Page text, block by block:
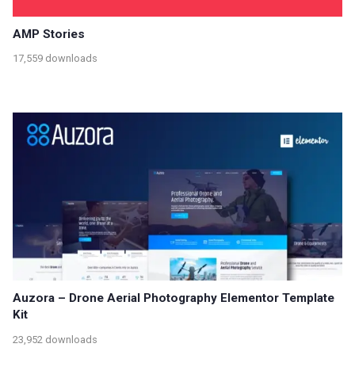
AMP Stories
17,559 downloads
Auzora – Drone Aerial Photography Elementor Template
Kit
23,952 downloads